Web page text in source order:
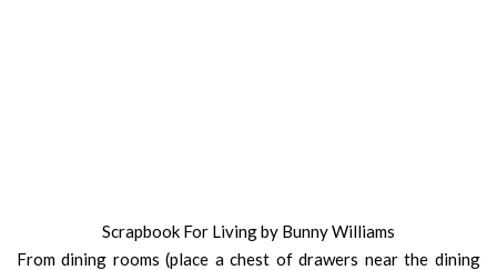
Scrapbook For Living by Bunny Williams
From dining rooms (place a chest of drawers near the dining